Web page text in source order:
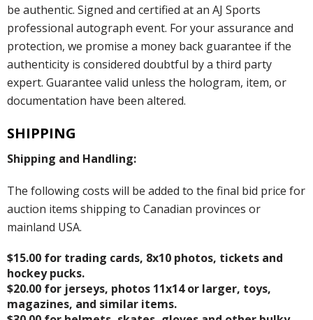
be authentic. Signed and certified at an AJ Sports
professional autograph event. For your assurance and
protection, we promise a money back guarantee if the
authenticity is considered doubtful by a third party
expert. Guarantee valid unless the hologram, item, or
documentation have been altered.
SHIPPING
Shipping and Handling:
The following costs will be added to the final bid price for
auction items shipping to Canadian provinces or
mainland USA.
$15.00 for trading cards, 8x10 photos, tickets and
hockey pucks.
$20.00 for jerseys, photos 11x14 or larger, toys,
magazines, and similar items.